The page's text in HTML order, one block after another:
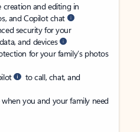
creation and editing in
and Copilot chat
security for your
and devices
for your family’s photos
to call, chat, and
you and your family need